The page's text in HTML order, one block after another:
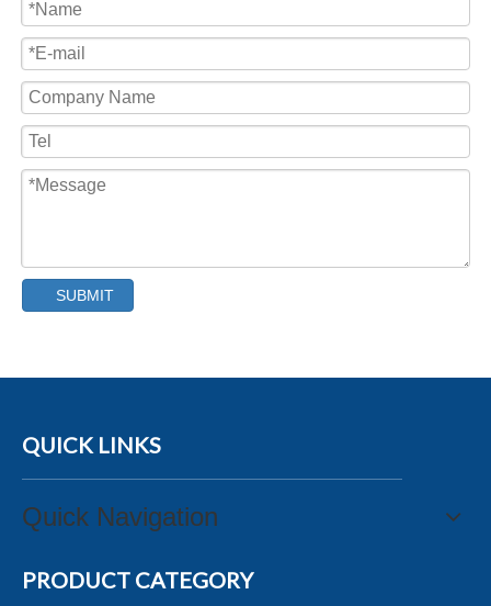
SUBMIT
QUICK LINKS
Quick Navigation
PRODUCT CATEGORY